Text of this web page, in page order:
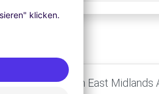
Nottingham East Midlands